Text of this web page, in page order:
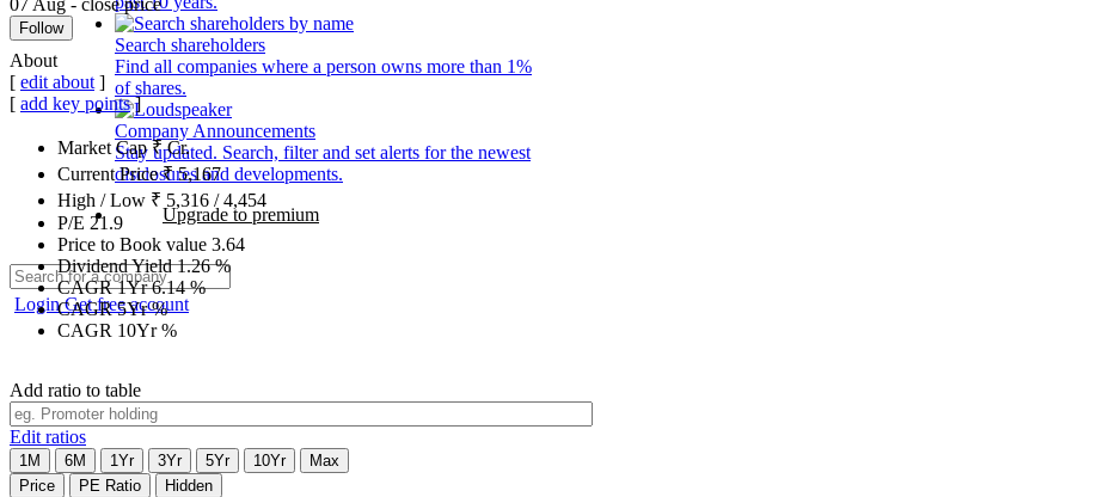
Search shareholders
Find all companies where a person owns more than 1%
of shares.
Company Announcements
Stay updated. Search, filter and set alerts for the newest
disclosures and developments.
Upgrade to premium
LoginGet free account
07 Aug - close price
Follow
About
[ edit about]
[ add key points]
Market Cap₹Cr.
Current Price₹5,167
High / Low ₹ 5,316 /4,454
P/E 21.9
Price to Book value 3.64
Dividend Yield1.26%
CAGR 1Yr6.14%
CAGR 5Yr%
CAGR 10Yr%
Add ratio to table
Edit ratios
1M 6M 1Yr 3Yr 5Yr 10Yr
Max
Price
PE Ratio
Hidden